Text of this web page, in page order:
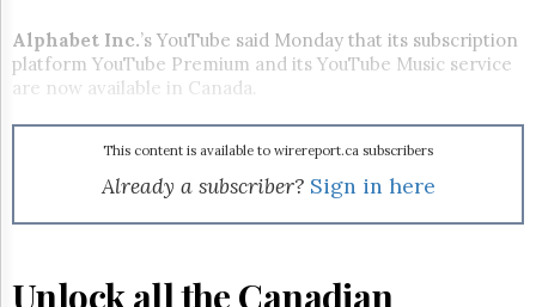
Times
Parliament
Now
The
Login
Alphabet Inc.’s YouTube said Monday that its subscription
platform YouTube Premium and its YouTube Music service
are now available in Canada.
This content is available to wirereport.ca subscribers
Already a subscriber? Sign in here
Unlock all the Canadian